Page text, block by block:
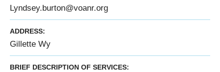
Lyndsey.burton@voanr.org
ADDRESS:
Gillette Wy
BRIEF DESCRIPTION OF SERVICES: